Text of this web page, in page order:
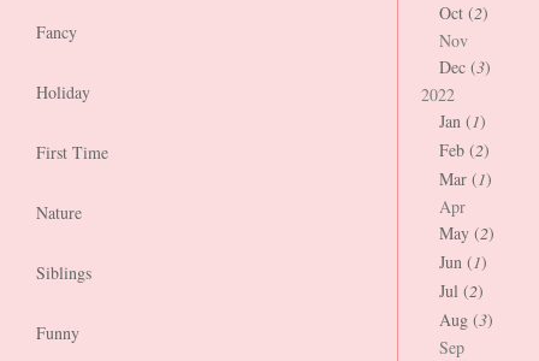
Fancy
Holiday
First Time
Nature
Siblings
Funny
Oct (2)
Nov
Dec (3)
2022
Jan (1)
Feb (2)
Mar (1)
Apr
May (2)
Jun (1)
Jul (2)
Aug (3)
Sep